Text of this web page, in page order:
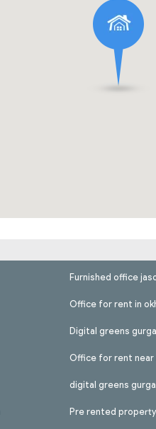
Furnished office
Office for rent in
Digital greens
Office for rent near
digital greens
Pre rented